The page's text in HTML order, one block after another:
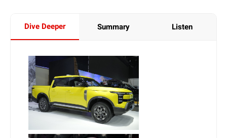
Dive Deeper Summary Listen